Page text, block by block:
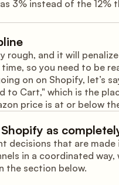
3% instead of the
rough, and it will
so you need to be
on on Shopify, let’s
to Cart," which is the
price is at or below
as
decisions that are
in a coordinated
the section below.